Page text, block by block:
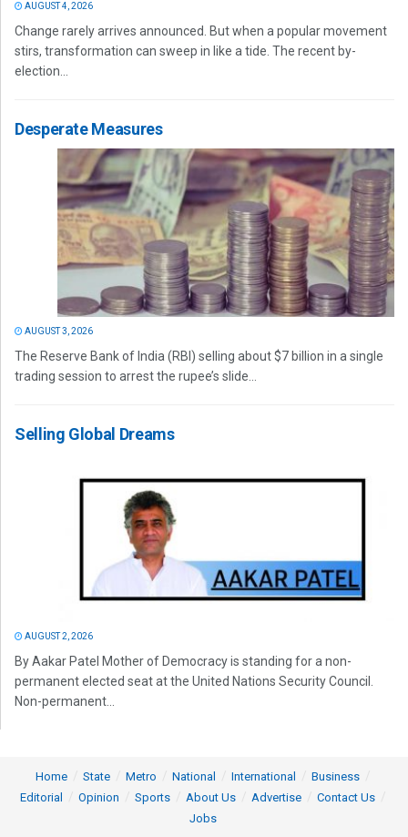
AUGUST 4, 2026
Change rarely arrives announced. But when a popular movement
stirs, transformation can sweep in like a tide. The recent by-
election...
Desperate Measures
AUGUST 3, 2026
The Reserve Bank of India (RBI) selling about $7 billion in a single
trading session to arrest the rupee’s slide...
Selling Global Dreams
AUGUST 2, 2026
By Aakar Patel Mother of Democracy is standing for a non-
permanent elected seat at the United Nations Security Council.
Non-permanent...
Home State Metro National International
Business
Editorial
Opinion Sports About Us Advertise
Contact Us
Jobs